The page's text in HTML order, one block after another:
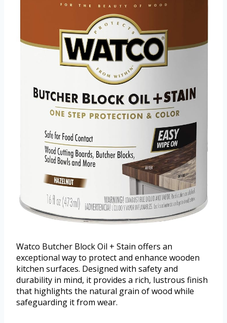
Watco Butcher Block Oil + Stain offers an
exceptional way to protect and enhance wooden
kitchen surfaces. Designed with safety and
durability in mind, it provides a rich, lustrous finish
that highlights the natural grain of wood while
safeguarding it from wear.